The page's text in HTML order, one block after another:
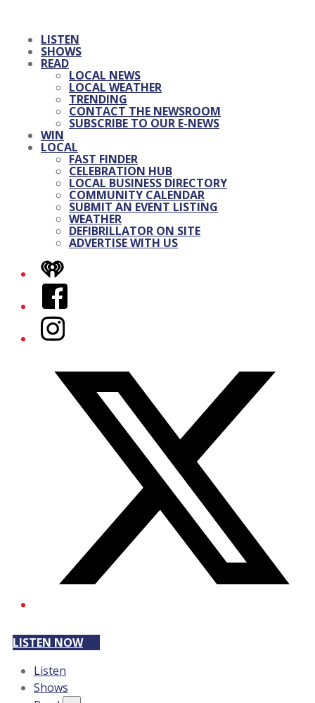
LISTEN
SHOWS
READ
LOCAL NEWS
LOCAL WEATHER
TRENDING
CONTACT THE NEWSROOM
SUBSCRIBE TO OUR E-NEWS
WIN
LOCAL
FAST FINDER
CELEBRATION HUB
LOCAL BUSINESS DIRECTORY
COMMUNITY CALENDAR
SUBMIT AN EVENT LISTING
WEATHER
DEFIBRILLATOR ON SITE
ADVERTISE WITH US
iHeart
Facebook
Instagram
LISTEN NOW
Listen
Shows